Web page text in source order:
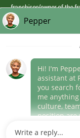
franchisee/owner of the
those offered by Papa
(link
opens
window)
Career Areas
Culture